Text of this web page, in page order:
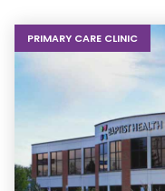
SPECIALTY
Start typing to
PRIMARY CARE CLINIC